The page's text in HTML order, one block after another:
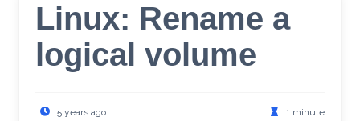
Linux: Rename a
logical volume
5 years ago 1 minute